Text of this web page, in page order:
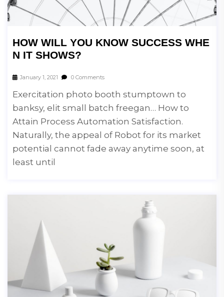
HOW WILL YOU KNOW SUCCESS WHE
N IT SHOWS?
January 1, 2021 0 Comments
Exercitation photo booth stumptown to
banksy, elit small batch freegan… How to
Attain Process Automation Satisfaction.
Naturally, the appeal of Robot for its market
potential cannot fade away anytime soon, at
least until